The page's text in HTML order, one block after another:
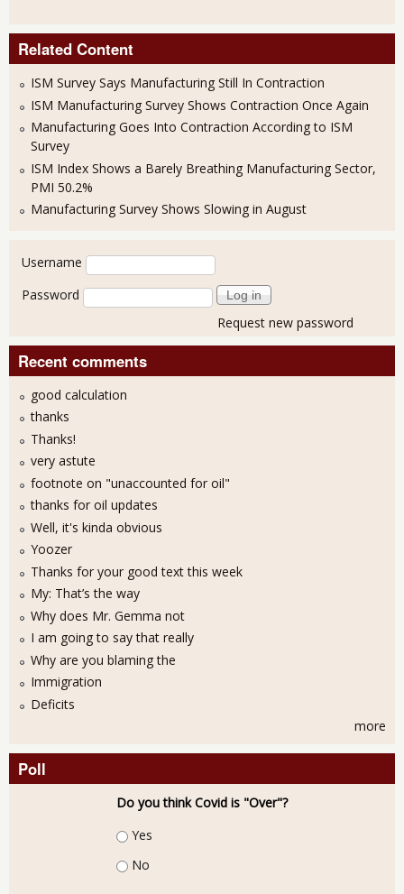
Related Content
ISM Survey Says Manufacturing Still In Contraction
ISM Manufacturing Survey Shows Contraction Once Again
Manufacturing Goes Into Contraction According to ISM
Survey
ISM Index Shows a Barely Breathing Manufacturing Sector,
PMI 50.2%
Manufacturing Survey Shows Slowing in August
User login
Username
Password
Request new password
Recent comments
good calculation
thanks
Thanks!
very astute
footnote on "unaccounted for oil"
thanks for oil updates
Well, it's kinda obvious
Yoozer
Thanks for your good text this week
My: That’s the way
Why does Mr. Gemma not
I am going to say that really
Why are you blaming the
Immigration
Deficits
more
Poll
Do you think Covid is "Over"?
Choices
Yes
No